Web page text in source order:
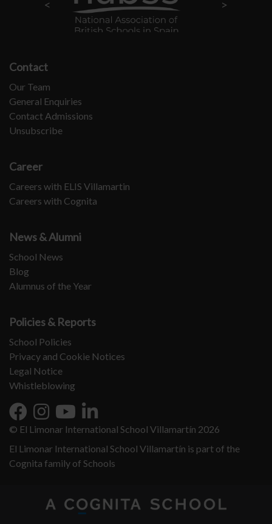
Contact
Our Team
General Enquiries
Contact Admissions
Unsubscribe
Career
Careers with ELIS Villamartin
Careers with Cognita
News & Alumni
School News
Blog
Alumnus of the Year
Policies & Reports
School Policies
Privacy and Cookie Notices
Legal Notice
Whistleblowing
© El Limonar International School Villamartín 2026
El Limonar International School Villamartín is part of the
Cognita family of Schools